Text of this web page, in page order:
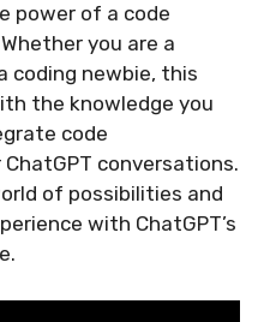
power of a code
you are a
coding newbie, this
the knowledge you
code
conversations.
of possibilities and
with ChatGPT’s